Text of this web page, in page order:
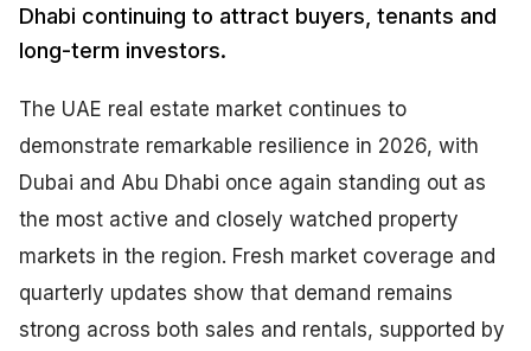
Dhabi continuing to attract buyers, tenants and
long-term investors.
The UAE real estate market continues to
demonstrate remarkable resilience in 2026, with
Dubai and Abu Dhabi once again standing out as
the most active and closely watched property
markets in the region. Fresh market coverage and
quarterly updates show that demand remains
strong across both sales and rentals, supported by